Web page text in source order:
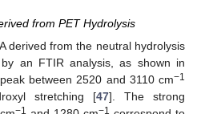
from PET Hydrolysis
derived from the neutral hydrolysis
an FTIR analysis, as shown in
between 2520 and 3110 cm−1
stretching [47]. The strong
−1 −1